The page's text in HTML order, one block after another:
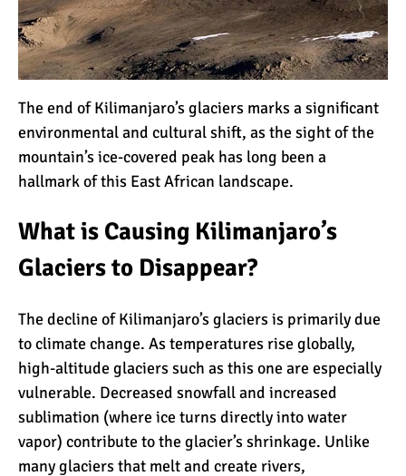
Climbing Kilimanjaro (That
You Need to Know)
The 10 Biggest
Misconceptions About
Climbing Kilimanjaro
Why People Fail When
Climbing Kilimanjaro
Is Mount Kilimanjaro Too
Crowded?
What Celebrities Have
Climbed Kilimanjaro?
Why Do Climbers Summit
Kilimanjaro at Night?
The end of Kilimanjaro’s glaciers marks a significant
environmental and cultural shift, as the sight of the
mountain’s ice-covered peak has long been a
hallmark of this East African landscape.
What is Causing Kilimanjaro’s
Glaciers to Disappear?
The decline of Kilimanjaro’s glaciers is primarily due
to climate change. As temperatures rise globally,
high-altitude glaciers such as this one are especially
vulnerable. Decreased snowfall and increased
sublimation (where ice turns directly into water
vapor) contribute to the glacier’s shrinkage. Unlike
many glaciers that melt and create rivers,